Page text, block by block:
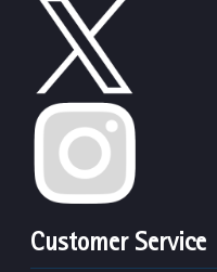
Customer Service